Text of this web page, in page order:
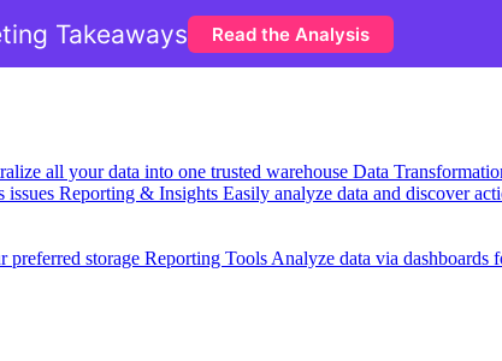
all your data into one trusted warehouse Data
issues Reporting & Insights Easily analyze data and discover
preferred storage Reporting Tools Analyze data via dashboards
Takeaways Read the Analysis